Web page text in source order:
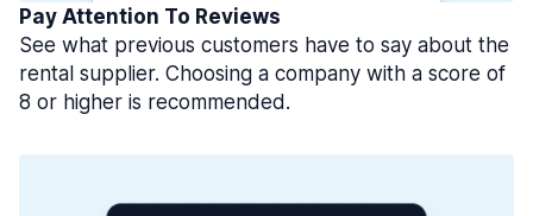
Pay Attention To Reviews
See what previous customers have to say about the
rental supplier. Choosing a company with a score of
8 or higher is recommended.